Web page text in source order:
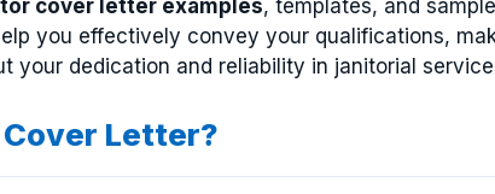
cover letter examples, templates, and sample
you effectively convey your qualifications,
your dedication and reliability in janitorial
Letter?